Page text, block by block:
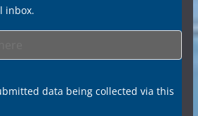
inbox.
data being collected via this